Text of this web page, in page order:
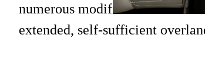
numerous modifications and
extended, self-sufficient